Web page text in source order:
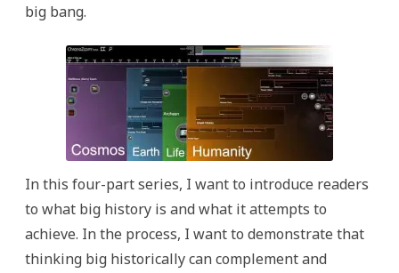
big bang.
In this four-part series, I want to introduce readers
to what big history is and what it attempts to
achieve. In the process, I want to demonstrate that
thinking big historically can complement and